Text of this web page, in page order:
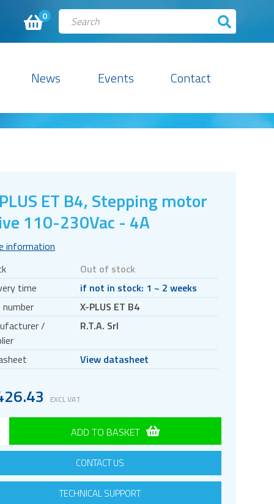
0
News Events Contact
ET B4, Stepping motor
110-230Vac - 4A
information
Out of stock
time
if not in stock: 1 ~ 2 weeks
X-PLUS ET B4
/
R.T.A. Srl
View datasheet
EXCL VAT
ADD TO BASKET
CONTACT US
TECHNICAL SUPPORT